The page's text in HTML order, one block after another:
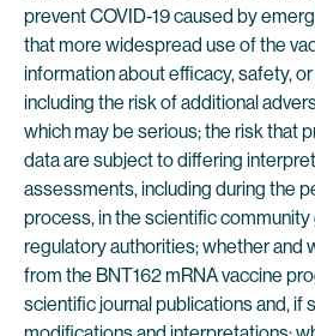
prevent COVID-19 caused by
that more widespread use of the
information about efficacy, safety,
including the risk of additional
which may be serious; the risk that
data are subject to differing
assessments, including during the
process, in the scientific community
regulatory authorities; whether and
from the BNT162 mRNA vaccine
scientific journal publications and, if